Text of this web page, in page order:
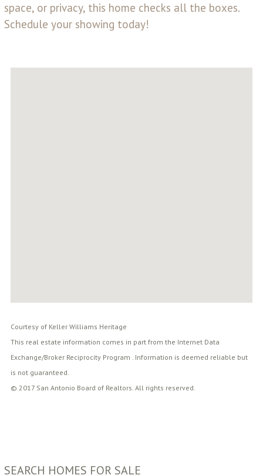
space, or privacy, this home checks all the boxes.
Schedule your showing today!
Courtesy of Keller Williams Heritage
This real estate information comes in part from the Internet Data
Exchange/Broker Reciprocity Program . Information is deemed reliable but
is not guaranteed.
© 2017 San Antonio Board of Realtors. All rights reserved.
SEARCH HOMES FOR SALE